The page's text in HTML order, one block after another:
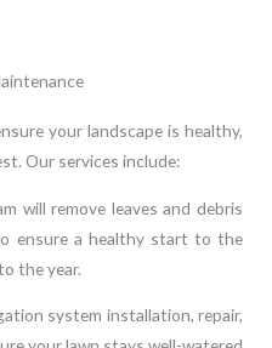
your landscape is healthy,
Our services include:
will remove leaves and debris
ensure a healthy start to the
the year.
system installation, repair,